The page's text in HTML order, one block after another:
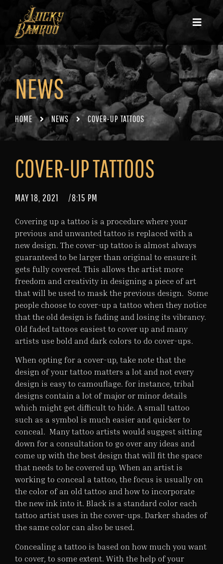
NEWS
HOME NEWS COVER-UP TATTOOS
COVER-UP TATTOOS
MAY 18, 2021 /8:15 PM
Covering up a tattoo is a procedure where your
previous and unwanted tattoo is replaced with a
new design. The cover-up tattoo is almost always
guaranteed to be larger than original to ensure it
gets fully covered. This allows the artist more
freedom and creativity in designing a piece of art
that will be used to mask the previous design. Some
people choose to cover-up a tattoo when they notice
that the old design is fading and losing its vibrancy.
Old faded tattoos easiest to cover up and many
artists use bold and dark colors to do cover-ups.
When opting for a cover-up, take note that the
design of your tattoo matters a lot and not every
design is easy to camouflage. for instance, tribal
designs contain a lot of major or minor details
which might get difficult to hide. A small tattoo
such as a symbol is much easier and quicker to
conceal. Many tattoo artists would suggest sitting
down for a consultation to go over any ideas and
come up with the best design that will fit the space
that needs to be covered up. When an artist is
working to conceal a tattoo, the focus is usually on
the color of an old tattoo and how to incorporate
the new ink into it. Black is a standard color each
tattoo artist uses in the cover-ups. Darker shades of
the same color can also be used.
Concealing a tattoo is based on how much you want
to cover, to some extent. With the help of your